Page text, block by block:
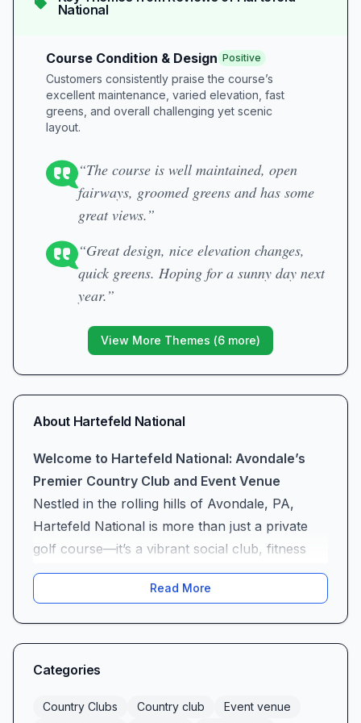
National
Course Condition & Design Positive
Customers consistently praise the course’s
excellent maintenance, varied elevation, fast
greens, and overall challenging yet scenic
layout.
“The course is well maintained, open
fairways, groomed greens and has some
great views.”
“Great design, nice elevation changes,
quick greens. Hoping for a sunny day next
year.”
View More Themes (6 more)
About Hartefeld National
Welcome to Hartefeld National: Avondale’s
Premier Country Club and Event Venue
Nestled in the rolling hills of Avondale, PA,
Hartefeld National is more than just a private
golf course—it’s a vibrant social club, fitness
center, tennis club, swimming pool oasis, and
elegant wedding venue all in one. From a Tom
gatherings, this country club and event venue
offers something for every member and guest,
visit.
Read More
Categories
Country Clubs Country club
Event venue